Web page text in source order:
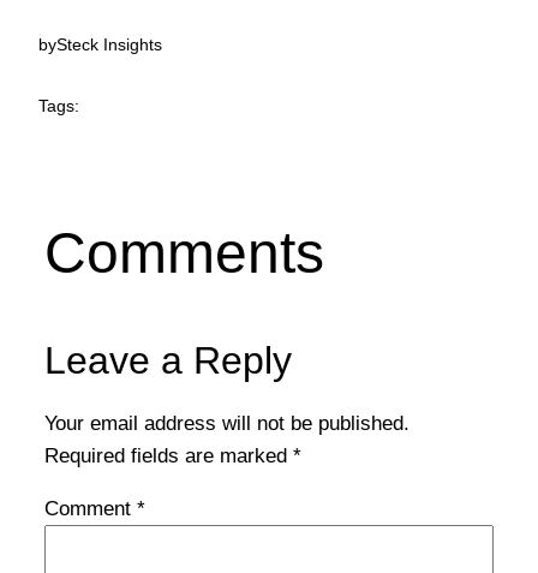
bySteck Insights
Tags:
Comments
Leave a Reply
Your email address will not be published.
Required fields are marked *
Comment *